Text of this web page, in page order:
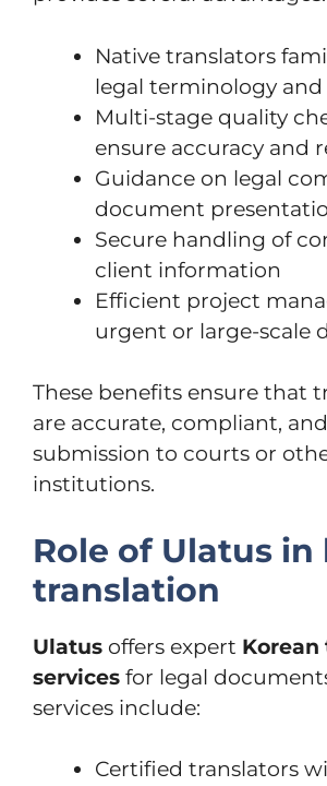
Native translators
legal terminology
Multi-stage quality
ensure accuracy and
Guidance on legal
document
Secure handling of
client information
Efficient project
urgent or large-scale
These benefits ensure that
are accurate, compliant,
submission to courts or
institutions.
Role of Ulatus in
translation
Ulatus offers expert
services for legal
services include:
Certified translators